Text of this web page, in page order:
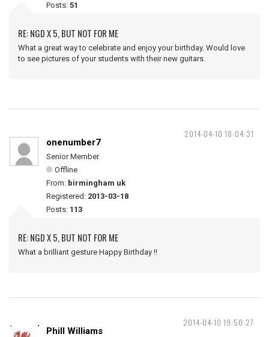
Posts: 51
RE: NGD X 5, BUT NOT FOR ME
What a great way to celebrate and enjoy your birthday. Would love
to see pictures of your students with their new guitars.
2014-04-10 18:04:31
onenumber7
Senior Member
Offline
From: birmingham uk
Registered: 2013-03-18
Posts: 113
RE: NGD X 5, BUT NOT FOR ME
What a brilliant gesture Happy Birthday !!
2014-04-10 19:50:27
Phill Williams